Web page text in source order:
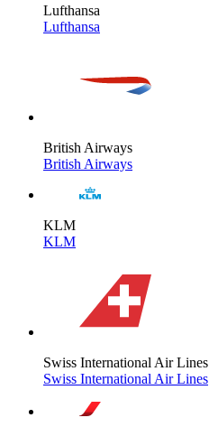
Lufthansa
Lufthansa
British Airways
British Airways
KLM
KLM
Swiss International Air Lines
Swiss International Air Lines